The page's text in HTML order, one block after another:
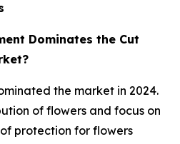
Dominates the Cut
the market in 2024.
of flowers and focus on
protection for flowers